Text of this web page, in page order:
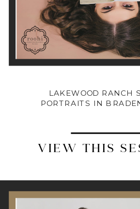
VIEW THIS
LAKEWOOD RANCH
PORTRAITS IN